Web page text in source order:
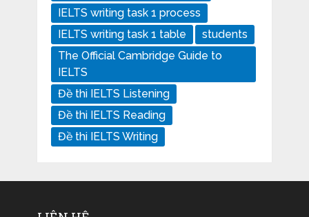
IELTS writing task 1 process
IELTS writing task 1 table
students
The Official Cambridge Guide to
IELTS
Đề thi IELTS Listening
Đề thi IELTS Reading
Đề thi IELTS Writing